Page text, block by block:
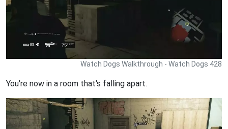
Watch Dogs Walkthrough - Watch Dogs 428
You're now in a room that's falling apart.